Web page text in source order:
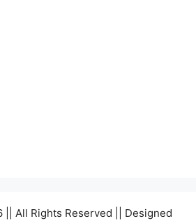
All Rights Reserved || Designed